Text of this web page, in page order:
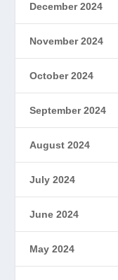
December 2024
November 2024
October 2024
September 2024
August 2024
July 2024
June 2024
May 2024